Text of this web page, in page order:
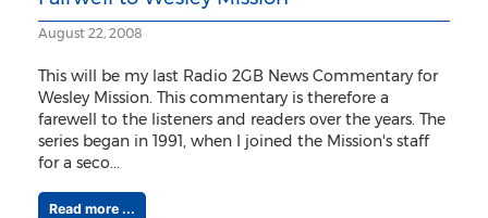
August 22, 2008
This will be my last Radio 2GB News Commentary for
Wesley Mission. This commentary is therefore a
farewell to the listeners and readers over the years. The
series began in 1991, when I joined the Mission's staff
for a seco...
Read more ...